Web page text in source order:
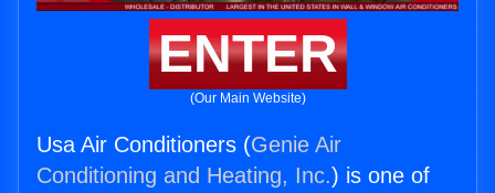
ENTER
(Our Main Website)
Usa Air Conditioners (Genie Air
Conditioning and Heating, Inc.) is one of